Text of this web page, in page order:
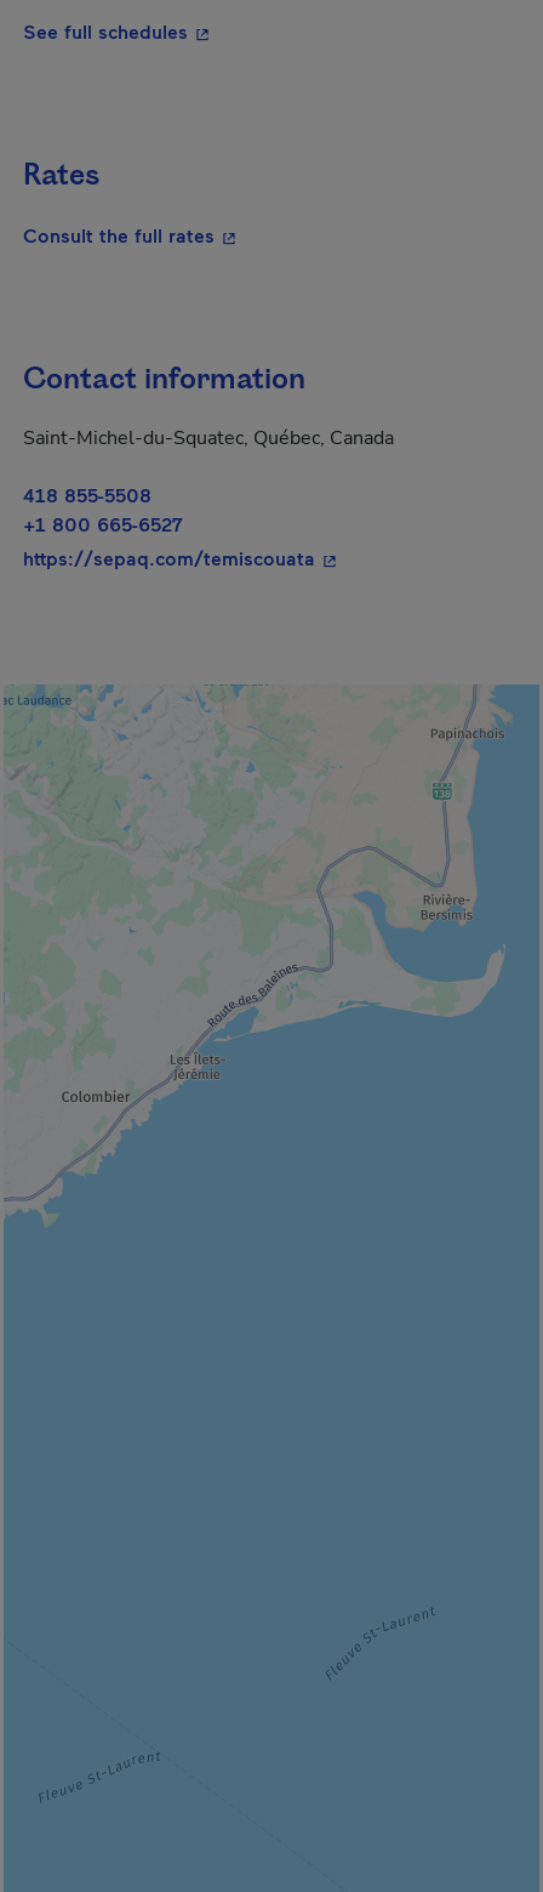
See full schedules - This hyperlink will open in a new
Rates
Consult the full rates - This hyperlink will open in a new
Contact information
Saint-Michel-du-Squatec, Québec, Canada
418 855-5508
+1 800 665-6527
https://sepaq.com/temiscouata - This hyperlink will